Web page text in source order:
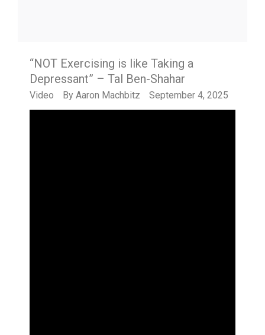
“NOT Exercising is like Taking a
Depressant” – Tal Ben-Shahar
Video By Aaron Machbitz September 4, 2025